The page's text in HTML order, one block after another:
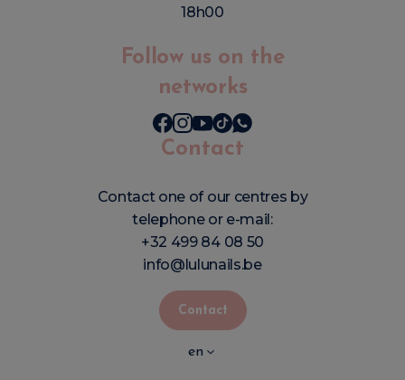
18h00
Follow us on the
networks
Contact
Contact one of our centres by
telephone or e-mail:
+32 499 84 08 50
info@lulunails.be
Contact
en